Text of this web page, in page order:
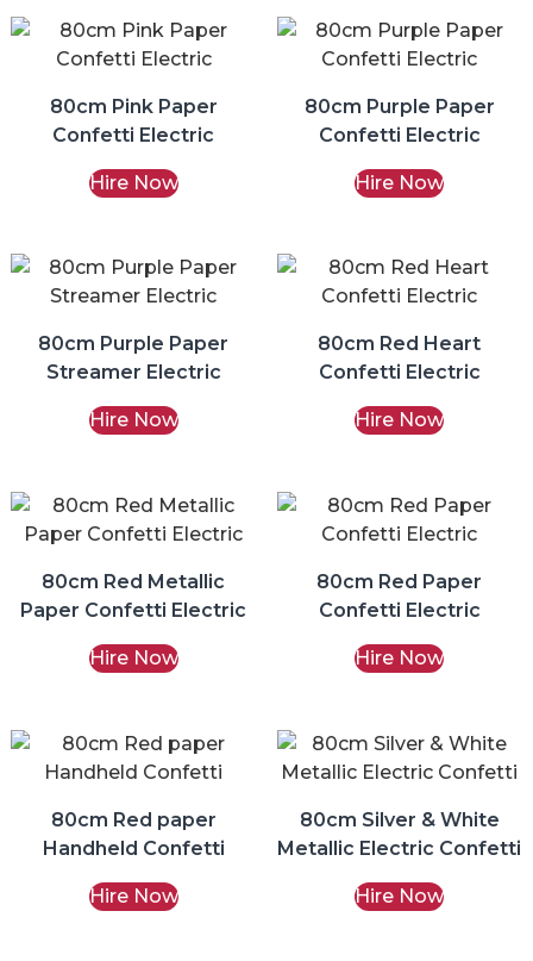
80cm Pink Paper
Confetti Electric
Hire Now
80cm Purple Paper
Confetti Electric
Hire Now
80cm Purple Paper
Streamer Electric
Hire Now
80cm Red Heart
Confetti Electric
Hire Now
80cm Red Metallic
Paper Confetti Electric
Hire Now
80cm Red Paper
Confetti Electric
Hire Now
80cm Red paper
Handheld Confetti
Hire Now
80cm Silver & White
Metallic Electric Confetti
Hire Now